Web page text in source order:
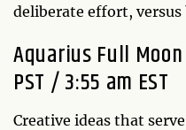
deliberate effort, versus
Aquarius Full
PST / 3:55 am EST
Creative ideas that